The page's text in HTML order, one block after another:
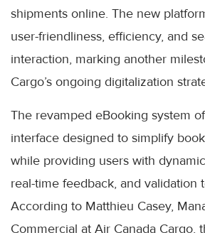
shipments online. The new
user-friendliness, efficiency, and
interaction, marking another
Cargo’s ongoing digitalization
The revamped eBooking system
interface designed to simplify
while providing users with
real-time feedback, and validation
According to Matthieu Casey,
Commercial at Air Canada Cargo,